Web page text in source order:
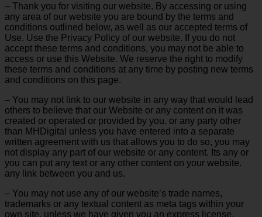
– Thank you for visiting our website. By accessing or using
any area of ​​our website you are bound by the terms and
conditions outlined below, as well as our accepted terms of
Use. Use the Privacy Policy of our website. If you do not
accept these terms and conditions, you may not be able to
access or use this Website. We reserve the right to modify
these terms and conditions at any time by posting new terms
and conditions on this page.
– You may not link to our website in any way that would lead
others to believe that our Website or any content on it was
created or operated or provided by you. or any party other
than MHDigital unless you have entered into a separate
written agreement with us that allows you to do so, you may
not display any part of our website or any content. Its any or
you can put any text or any other content on your website.
any link between you and us.
– You may not use any of our website’s trade names,
trademarks or any textual content as meta tags within your
own site, unless we have given you an express license.